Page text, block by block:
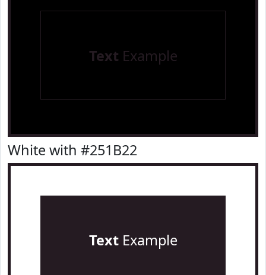
Text Example
White with #251B22
TextExample